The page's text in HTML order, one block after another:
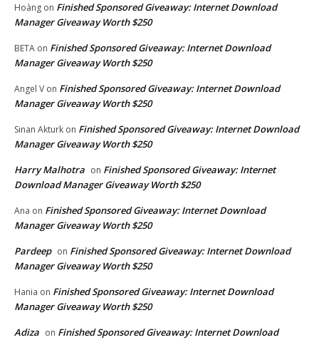
Hoàng on Finished Sponsored Giveaway: Internet Download
Manager Giveaway Worth $250
BETA on Finished Sponsored Giveaway: Internet Download
Manager Giveaway Worth $250
Angel V on Finished Sponsored Giveaway: Internet Download
Manager Giveaway Worth $250
Sinan Akturk on Finished Sponsored Giveaway: Internet Download
Manager Giveaway Worth $250
Harry Malhotra on Finished Sponsored Giveaway: Internet
Download Manager Giveaway Worth $250
Ana on Finished Sponsored Giveaway: Internet Download
Manager Giveaway Worth $250
Pardeep on Finished Sponsored Giveaway: Internet Download
Manager Giveaway Worth $250
Hania on Finished Sponsored Giveaway: Internet Download
Manager Giveaway Worth $250
Adiza on Finished Sponsored Giveaway: Internet Download